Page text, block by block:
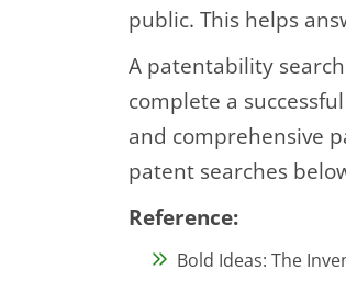
public. This helps
A patentability
complete a
and comprehensive
patent searches
Reference:
Bold Ideas: The